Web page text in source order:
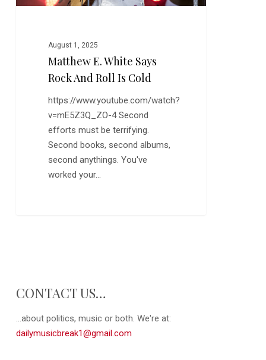
Cold
August 1, 2025
Matthew E. White Says
Rock And Roll Is Cold
https://www.youtube.com/watch?
v=mE5Z3Q_ZO-4 Second
efforts must be terrifying.
Second books, second albums,
second anythings. You've
worked your…
CONTACT US…
...about politics, music or both. We're at:
dailymusicbreak1@gmail.com